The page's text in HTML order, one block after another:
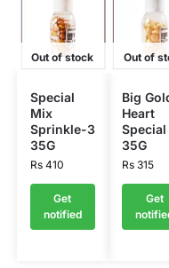
Out of stock
Special
Mix
Sprinkle-3
35G
Rs410
Get
notified
Out of
Big
Heart
Special
35G
Rs 315
Get